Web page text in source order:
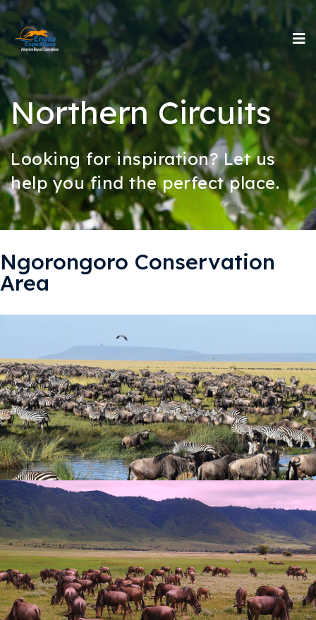
Northern Circuits
Looking for inspiration? Let us
help you find the perfect place.
Ngorongoro Conservation
Area